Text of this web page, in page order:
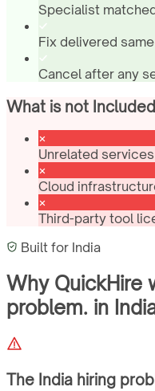
Specialist
Fix delivered
Cancel after any
What is not Included
Unrelated
Cloud
Third-party tool
Built for India
Why QuickHire
problem. in
The India hiring